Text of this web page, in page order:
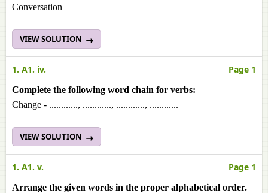
Conversation
VIEW SOLUTION
1. A1. iv. Page 1
Complete the following word chain for verbs:
Change - ............, ............, ............, ............
VIEW SOLUTION
1. A1. v. Page 1
Arrange the given words in the proper alphabetical order.